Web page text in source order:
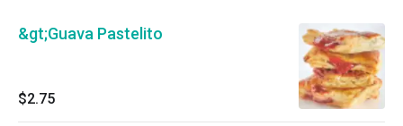
&gt;Guava Pastelito
$2.75